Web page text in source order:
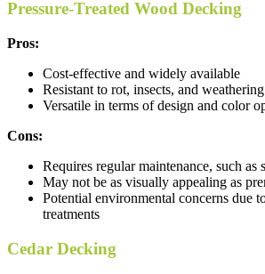
Pressure-Treated Wood Decking
Pros:
Cost-effective and widely available
Resistant to rot, insects, and weathering
Versatile in terms of design and color
Cons:
Requires regular maintenance, such as
May not be as visually appealing as
Potential environmental concerns due
treatments
Cedar Decking